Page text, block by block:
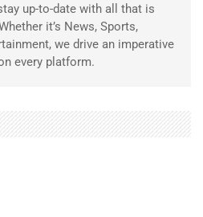
up-to-date with all that is
it’s News, Sports,
we drive an imperative
every platform.